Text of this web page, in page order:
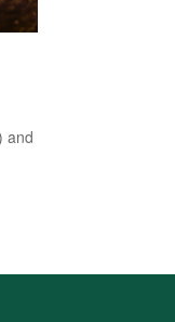
and